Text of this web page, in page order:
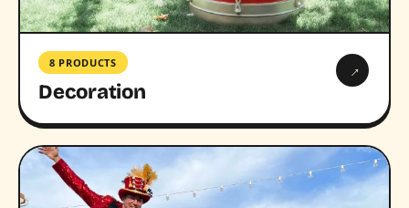
8 PRODUCTS
Decoration
→